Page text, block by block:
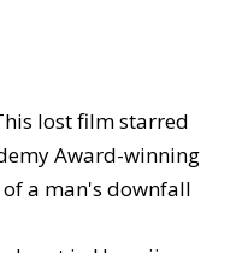
lost film starred
Award-winning
a man's downfall